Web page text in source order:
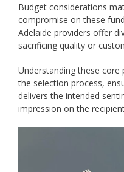
Budget considerations
compromise on these
Adelaide providers offer
sacrificing quality or
Understanding these core
the selection process,
delivers the intended
impression on the